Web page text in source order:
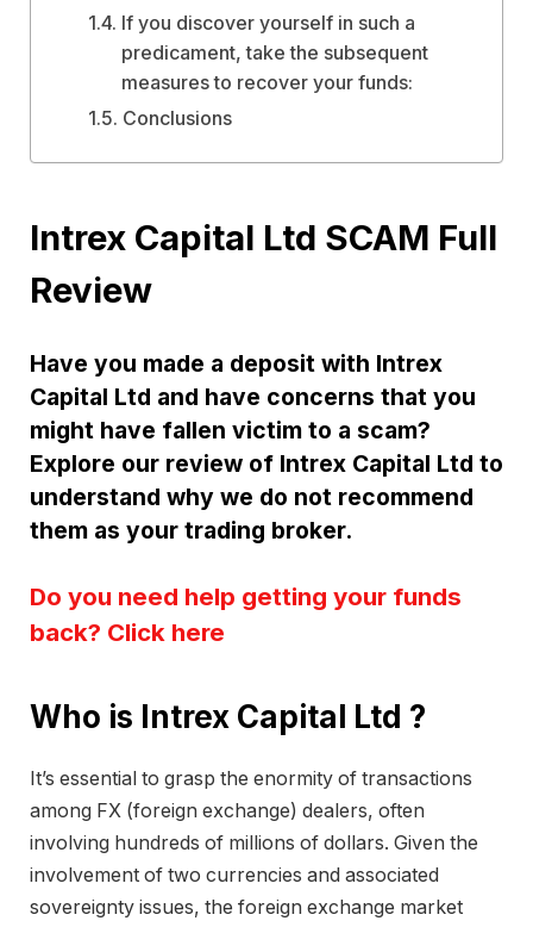
If you discover yourself in such a
predicament, take the subsequent
measures to recover your funds:
Conclusions
Intrex Capital Ltd SCAM Full
Review
Have you made a deposit with Intrex
Capital Ltd and have concerns that you
might have fallen victim to a scam?
Explore our review of Intrex Capital Ltd to
understand why we do not recommend
them as your trading broker.
Do you need help getting your funds
back? Click here
Who is Intrex Capital Ltd ?
It’s essential to grasp the enormity of transactions
among FX (foreign exchange) dealers, often
involving hundreds of millions of dollars. Given the
involvement of two currencies and associated
sovereignty issues, the foreign exchange market